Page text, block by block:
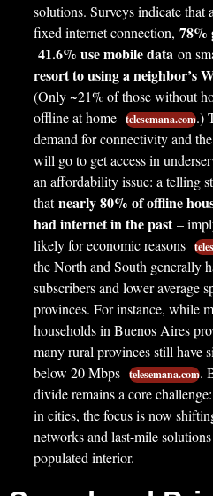
solutions. Surveys indicate that
fixed internet connection, 78%
41.6% use mobile data on
resort to using a neighbor’s
(Only ~21% of those without
offline at home telesemana.com.)
demand for connectivity and
will go to get access in
an affordability issue: a telling
thatnearly 80% of offline
had internet in the past–
likely for economic reasons
the North and South generally
subscribers and lower average
provinces. For instance, while
households in Buenos Aires
many rural provinces still have
below 20 Mbps telesemana.com.
divide remains a core
in cities, the focus is now
networks and last-mile
populated interior.